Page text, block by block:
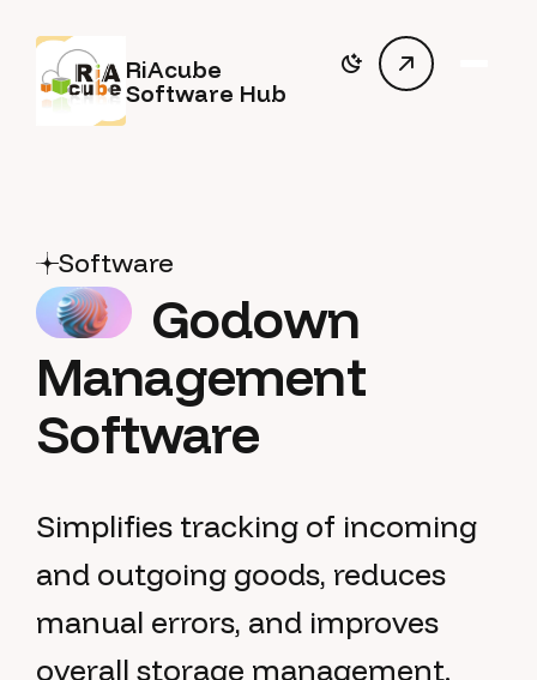
RiAcube
Software Hub
Software
Godown
Management
Software
Simplifies tracking of incoming
and outgoing goods, reduces
manual errors, and improves
overall storage management.